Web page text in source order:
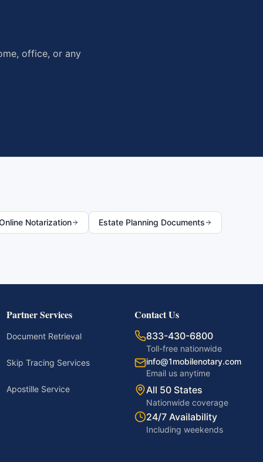
office, or any
Notarization Estate Planning Documents
Partner Services
Document Retrieval
Skip Tracing Services
Apostille Service
Contact Us
833-430-6800
Toll-free nationwide
info@1mobilenotary.com
Email us anytime
All 50 States
Nationwide coverage
24/7 Availability
Including weekends